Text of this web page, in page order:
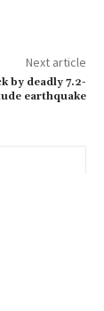
Next article
by deadly 7.2-
earthquake